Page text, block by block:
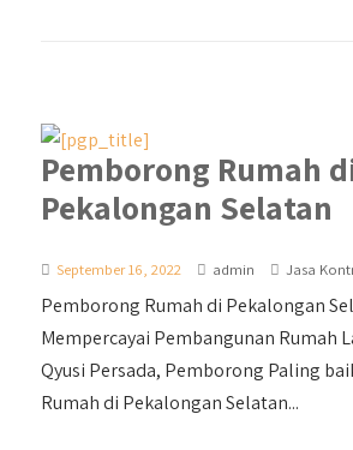
Pemborong Rumah
Pekalongan Selatan
September 16, 2022 admin Jasa
Pemborong Rumah di Pekalongan
Mempercayai Pembangunan Rumah
Qyusi Persada, Pemborong Paling
Rumah di Pekalongan Selatan...